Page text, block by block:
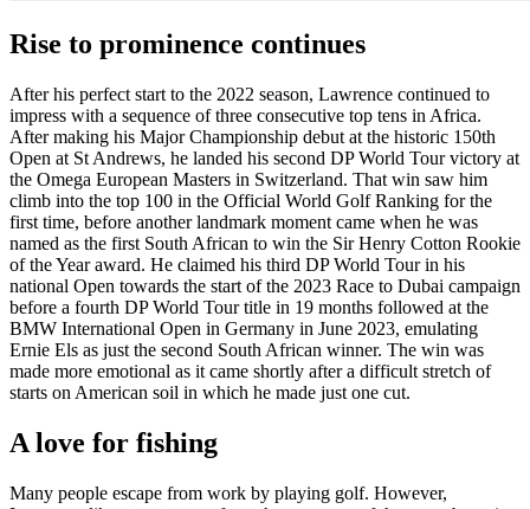
Rise to prominence continues
After his perfect start to the 2022 season, Lawrence continued to
impress with a sequence of three consecutive top tens in Africa.
After making his Major Championship debut at the historic 150th
Open at St Andrews, he landed his second DP World Tour victory at
the Omega European Masters in Switzerland. That win saw him
climb into the top 100 in the Official World Golf Ranking for the
first time, before another landmark moment came when he was
named as the first South African to win the Sir Henry Cotton Rookie
of the Year award. He claimed his third DP World Tour in his
national Open towards the start of the 2023 Race to Dubai campaign
before a fourth DP World Tour title in 19 months followed at the
BMW International Open in Germany in June 2023, emulating
Ernie Els as just the second South African winner. The win was
made more emotional as it came shortly after a difficult stretch of
starts on American soil in which he made just one cut.
A love for fishing
Many people escape from work by playing golf. However,